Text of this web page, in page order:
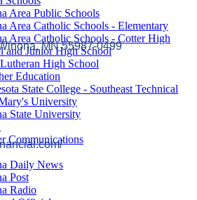
Area Public Schools
Area Catholic Schools - Elementary
Area Catholic Schools - Cotter High
and Junior High School
High School
Education
State College - Southeast Technical
University
State University
Communications
Daily News
Post
Radio
MN 55987-0499